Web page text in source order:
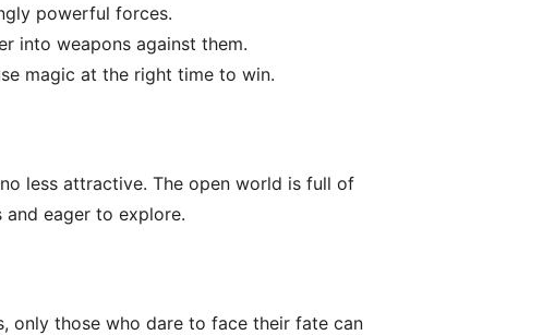
powerful forces.
into weapons against them.
magic at the right time to win.
less attractive. The open world is full of
and eager to explore.
only those who dare to face their fate can